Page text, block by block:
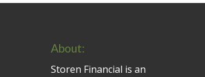
About:
Storen Financial is an